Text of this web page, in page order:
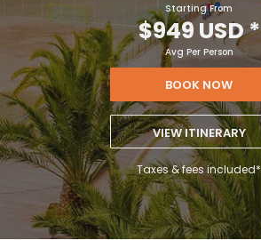
Starting From
$949 USD*
Avg Per Person
BOOK NOW
VIEW ITINERARY
Taxes & fees included*